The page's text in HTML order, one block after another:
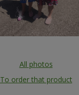
All photos
To order that product